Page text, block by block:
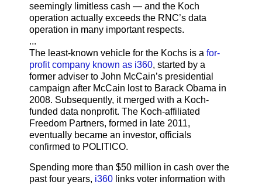
seemingly limitless cash — and the Koch
operation actually exceeds the RNC’s data
operation in many important respects.
...
The least-known vehicle for the Kochs is a for-
profit company known as i360, started by a
former adviser to John McCain’s presidential
campaign after McCain lost to Barack Obama in
2008. Subsequently, it merged with a Koch-
funded data nonprofit. The Koch-affiliated
Freedom Partners, formed in late 2011,
eventually became an investor, officials
confirmed to POLITICO.
Spending more than $50 million in cash over the
past four years, i360 links voter information with